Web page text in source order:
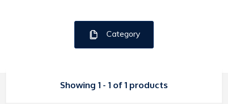
Category
Showing 1 - 1 of 1 products